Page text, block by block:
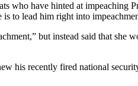
who have hinted at
is to lead him right into
but instead said that
his recently fired national